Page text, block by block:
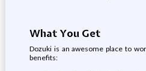
What You Get
Dozuki is an awesome place to
benefits: